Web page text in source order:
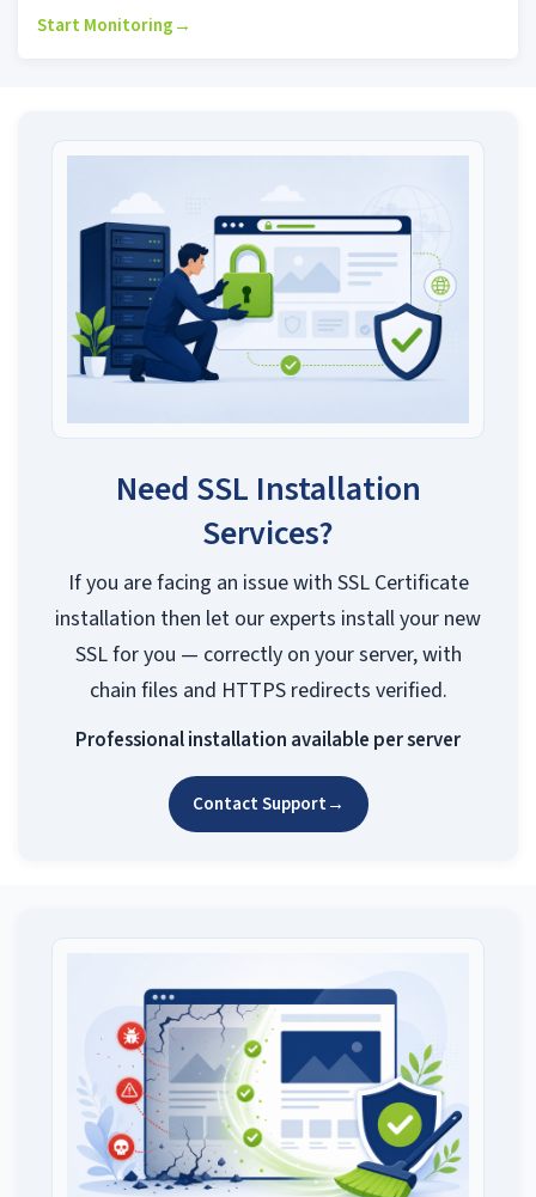
Start Monitoring→
Need SSL Installation
Services?
If you are facing an issue with SSL Certificate
installation then let our experts install your new
SSL for you — correctly on your server, with
chain files and HTTPS redirects verified.
Professional installation available per server
Contact Support→